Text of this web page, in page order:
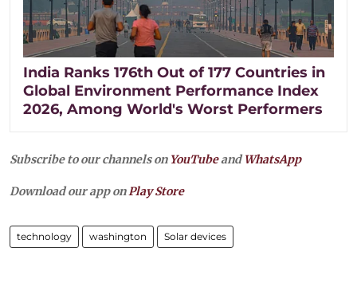
India Ranks 176th Out of 177 Countries in
Global Environment Performance Index
2026, Among World's Worst Performers
Subscribe to our channels on YouTubeandWhatsApp
Download our app onPlay Store
technology washington Solar devices